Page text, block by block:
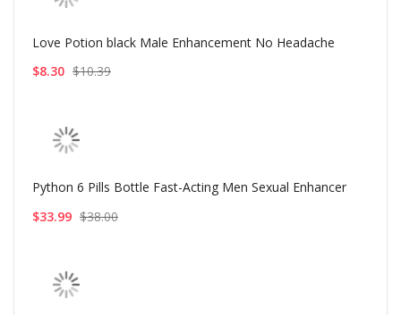
Love Potion black Male Enhancement No Headache
$8.30 $10.39
Python 6 Pills Bottle Fast-Acting Men Sexual Enhancer
$33.99 $38.00